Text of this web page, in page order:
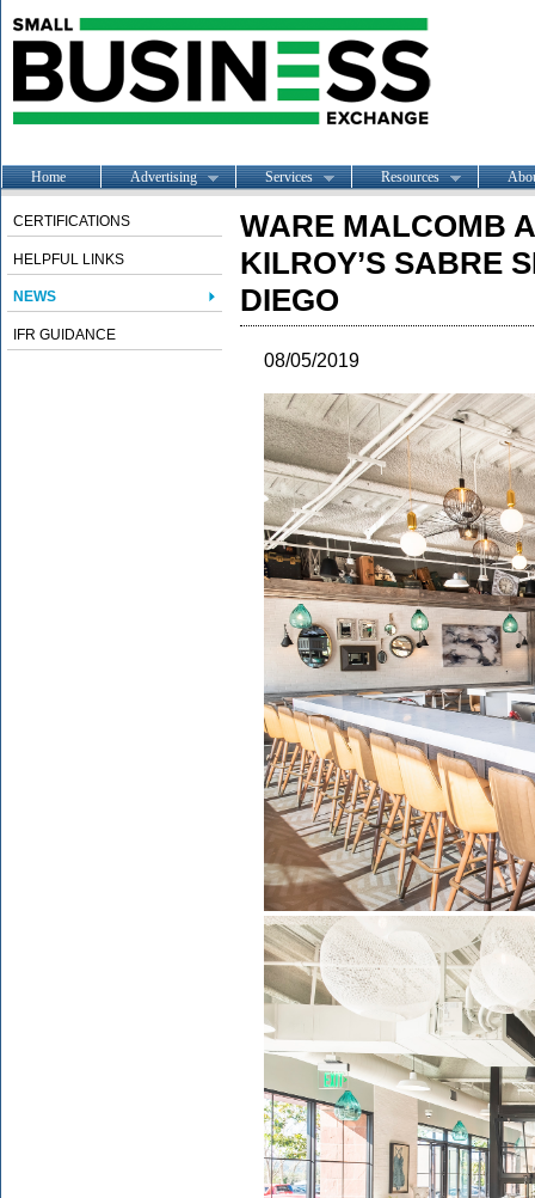
Home Advertising Services Resources
CERTIFICATIONS
HELPFUL LINKS
NEWS
IFR GUIDANCE
WARE MALCOMB
KILROY’S SABRE
DIEGO
08/05/2019